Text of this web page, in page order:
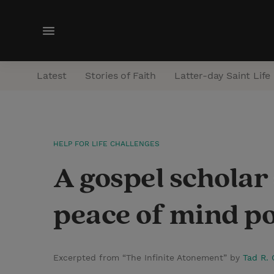
M
n
Latest Stories of Faith Latter-day Saint Life
HELP FOR LIFE CHALLENGES
A gospel
peace of mind
Excerpted from “The Infinite Atonement” by Tad R.